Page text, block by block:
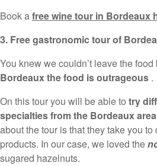
Book afree wine tour in Bordeaux
3. Free gastronomic tour of
You knew we couldn’t leave the
Bordeaux the food is outrageous .
On this tour you will be able to try
specialties from the Bordeaux area
about the tour is that they take you
products. In our case, we loved the
sugared hazelnuts.